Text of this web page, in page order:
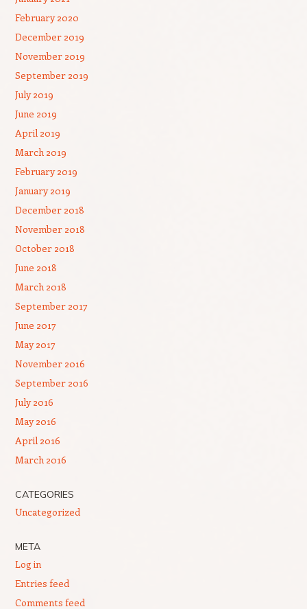
February 2020
December 2019
November 2019
September 2019
July 2019
June 2019
April 2019
March 2019
February 2019
January 2019
December 2018
November 2018
October 2018
June 2018
March 2018
September 2017
June 2017
May 2017
November 2016
September 2016
July 2016
May 2016
April 2016
March 2016
CATEGORIES
Uncategorized
META
Log in
Entries feed
Comments feed